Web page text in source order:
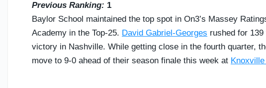
Previous Ranking: 1
Baylor School maintained the top spot in On3’s Massey
Academy in the Top-25. David Gabriel-Georges rushed for
victory in Nashville. While getting close in the fourth quarter,
move to 9-0 ahead of their season finale this week at